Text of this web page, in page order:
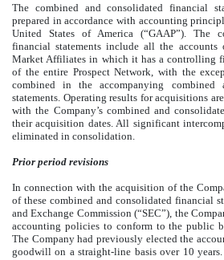
The combined and consolidated financial
prepared in accordance with accounting
United States of America (“GAAP”). The
financial statements include all the accounts
Market Affiliates in which it has a controlling
of the entire Prospect Network, with the
combined in the accompanying combined
statements. Operating results for acquisitions
with the Company’s combined and
their acquisition dates. All significant
eliminated in consolidation.
Prior period revisions
In connection with the acquisition of the
of these combined and consolidated financial
and Exchange Commission (“SEC”), the
accounting policies to conform to the public
The Company had previously elected the
goodwill on a straight-line basis over 10